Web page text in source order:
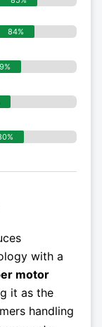
84%
with a
motor
it as the
handling